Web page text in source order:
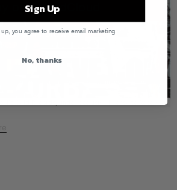
Sign Up
you agree to receive email marketing
No, thanks